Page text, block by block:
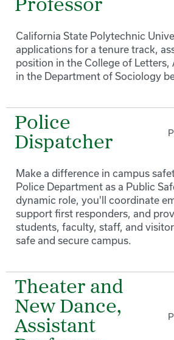
Professor
California State Polytechnic
applications for a tenure track,
position in the College of Letters,
in the Department of Sociology
Police
Dispatcher
Make a difference in campus
Police Department as a Public
dynamic role, you'll coordinate
support first responders, and
students, faculty, staff, and
safe and secure campus.
Theater and
New Dance,
Assistant